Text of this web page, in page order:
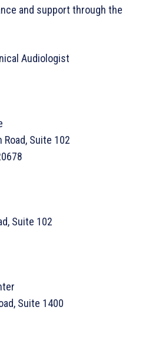
and support through the
Audiologist
Suite 102
Suite 102
Suite 1400